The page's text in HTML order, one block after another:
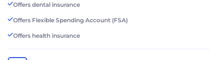
Offers dental insurance
Offers Flexible Spending Account (FSA)
Offers health insurance